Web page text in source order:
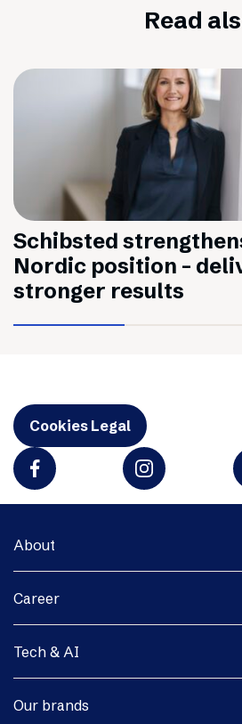
Read
Schibsted
Nordic position –
stronger results
Cookies Legal
About
Career
Tech & AI
Our brands